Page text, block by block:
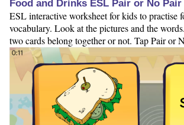
Food and Drinks ESL Pair or No
ESL interactive worksheet for kids to practise
vocabulary. Look at the pictures and the
two cards belong together or not. Tap Pair or